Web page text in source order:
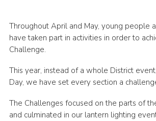
Throughout April and May, young people
have taken part in activities in order to
Challenge.
This year, instead of a whole District
Day, we have set every section a
The Challenges focused on the parts of
and culminated in our lantern lighting